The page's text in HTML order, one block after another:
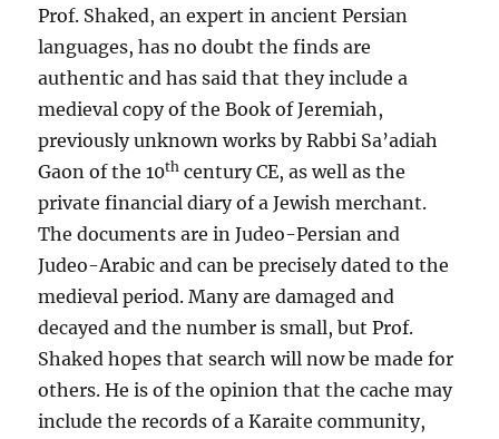
Prof. Shaked, an expert in ancient Persian
languages, has no doubt the finds are
authentic and has said that they include a
medieval copy of the Book of Jeremiah,
previously unknown works by Rabbi Sa’adiah
Gaon of the 10th century CE, as well as the
private financial diary of a Jewish merchant.
The documents are in Judeo-Persian and
Judeo-Arabic and can be precisely dated to the
medieval period. Many are damaged and
decayed and the number is small, but Prof.
Shaked hopes that search will now be made for
others. He is of the opinion that the cache may
include the records of a Karaite community,